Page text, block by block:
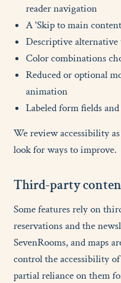
reader navigation
A 'Skip to main
Descriptive
Color combinations
Reduced or optional
animation
Labeled form fields
We review accessibility
look for ways to improve.
Third-partyconten
Some features rely on
reservations and the
SevenRooms, and maps
control the accessibility
partial reliance on them